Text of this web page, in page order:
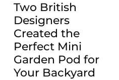
Two British
Designers
Created the
Perfect Mini
Garden Pod for
Your Backyard